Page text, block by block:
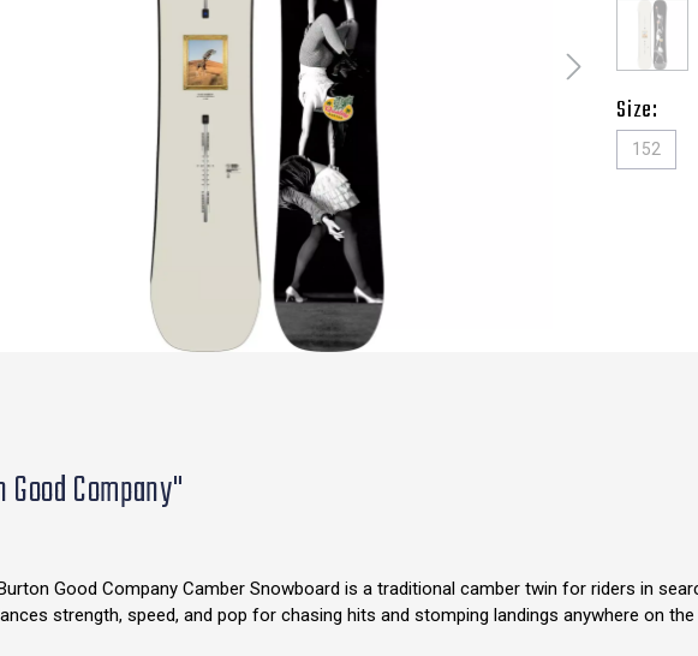
Size:
152
Company"
Good Company Camber Snowboard is a traditional camber twin for riders in
strength, speed, and pop for chasing hits and stomping landings anywhere on